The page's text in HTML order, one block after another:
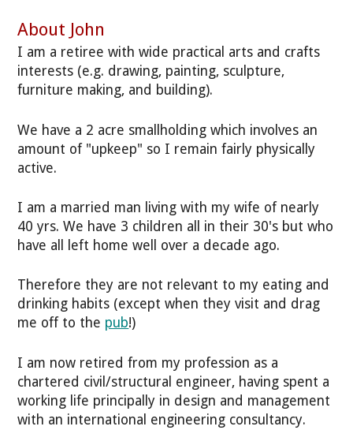
About John
I am a retiree with wide practical arts and crafts
interests (e.g. drawing, painting, sculpture,
furniture making, and building).
We have a 2 acre smallholding which involves an
amount of "upkeep" so I remain fairly physically
active.
I am a married man living with my wife of nearly
40 yrs. We have 3 children all in their 30's but who
have all left home well over a decade ago.
Therefore they are not relevant to my eating and
drinking habits (except when they visit and drag
me off to the pub!)
I am now retired from my profession as a
chartered civil/structural engineer, having spent a
working life principally in design and management
with an international engineering consultancy.